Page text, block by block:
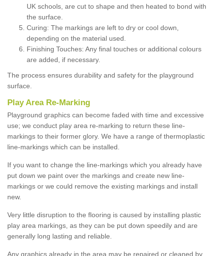
UK schools, are cut to shape and then heated to bond with
the surface.
Curing: The markings are left to dry or cool down,
depending on the material used.
Finishing Touches: Any final touches or additional colours
are added, if necessary.
The process ensures durability and safety for the playground
surface.
Play Area Re-Marking
Playground graphics can become faded with time and excessive
use; we conduct play area re-marking to return these line-
markings to their former glory. We have a range of thermoplastic
line-markings which can be installed.
If you want to change the line-markings which you already have
put down we paint over the markings and create new line-
markings or we could remove the existing markings and install
new.
Very little disruption to the flooring is caused by installing plastic
play area markings, as they can be put down speedily and are
generally long lasting and reliable.
Any graphics already in the area may be repaired or cleaned by